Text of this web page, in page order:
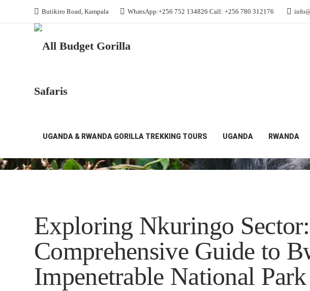
Butikiro Road, Kampala WhatsApp:+256 752 134826 Call: +256 780 312176
UGANDA & RWANDA GORILLA TREKKING TOURS UGANDA RWANDA
Exploring Nkuringo
Comprehensive Guide to
Impenetrable National Park